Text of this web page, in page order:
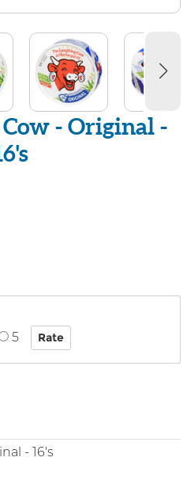
- Original -
5
- 16's